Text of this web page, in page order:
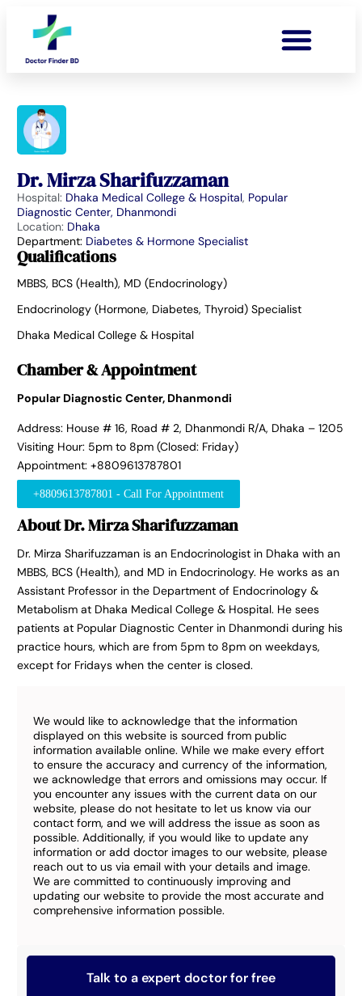
Dr. Mirza Sharifuzzaman
Hospital: Dhaka Medical College & Hospital, Popular
Diagnostic Center, Dhanmondi
Location: Dhaka
Department: Diabetes & Hormone Specialist
Qualifications
MBBS, BCS (Health), MD (Endocrinology)
Endocrinology (Hormone, Diabetes, Thyroid) Specialist
Dhaka Medical College & Hospital
Chamber & Appointment
Popular Diagnostic Center, Dhanmondi
Address: House # 16, Road # 2, Dhanmondi R/A, Dhaka – 1205
Visiting Hour: 5pm to 8pm (Closed: Friday)
Appointment: +8809613787801
+8809613787801 - Call For Appointment
About Dr. Mirza Sharifuzzaman
Dr. Mirza Sharifuzzaman is an Endocrinologist in Dhaka with an
MBBS, BCS (Health), and MD in Endocrinology. He works as an
Assistant Professor in the Department of Endocrinology &
Metabolism at Dhaka Medical College & Hospital. He sees
patients at Popular Diagnostic Center in Dhanmondi during his
practice hours, which are from 5pm to 8pm on weekdays,
except for Fridays when the center is closed.
We would like to acknowledge that the information
displayed on this website is sourced from public
information available online. While we make every effort
to ensure the accuracy and currency of the information,
we acknowledge that errors and omissions may occur. If
you encounter any issues with the current data on our
website, please do not hesitate to let us know via our
contact form, and we will address the issue as soon as
possible. Additionally, if you would like to update any
information or add doctor images to our website, please
reach out to us via email with your details and image.
We are committed to continuously improving and
updating our website to provide the most accurate and
comprehensive information possible.
Talk to a expert doctor for free